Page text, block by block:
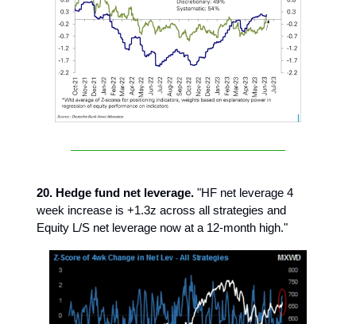
20. Hedge fund net leverage. "HF net leverage 4
week increase is +1.3z across all strategies and
Equity L/S net leverage now at a 12-month high."